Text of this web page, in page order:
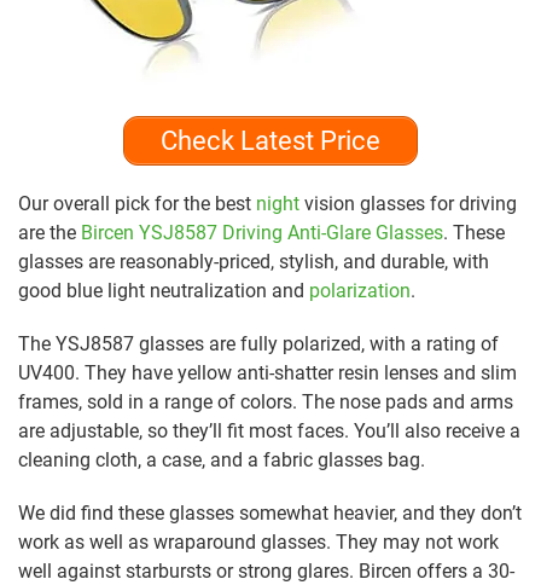
Check Latest Price
Our overall pick for the best night vision glasses for driving
are the Bircen YSJ8587 Driving Anti-Glare Glasses. These
glasses are reasonably-priced, stylish, and durable, with
good blue light neutralization and polarization.
The YSJ8587 glasses are fully polarized, with a rating of
UV400. They have yellow anti-shatter resin lenses and slim
frames, sold in a range of colors. The nose pads and arms
are adjustable, so they’ll fit most faces. You’ll also receive a
cleaning cloth, a case, and a fabric glasses bag.
We did find these glasses somewhat heavier, and they don’t
work as well as wraparound glasses. They may not work
well against starbursts or strong glares. Bircen offers a 30-